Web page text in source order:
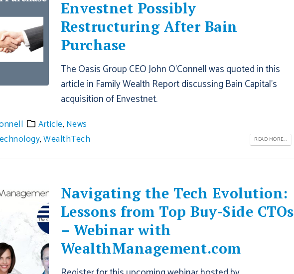
Envestnet Possibly
Restructuring After Bain
Purchase
The Oasis Group CEO John O’Connell was quoted in this
article in Family Wealth Report discussing Bain Capital’s
acquisition of Envestnet.
Article, News
,WealthTech READ MORE...
Navigating the Tech Evolution:
Lessons from Top Buy-Side CTOs
– Webinar with
WealthManagement.com